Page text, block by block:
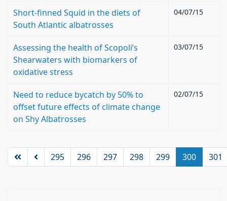
Short-finned Squid in the diets of
South Atlantic albatrosses
04/07/15
Assessing the health of Scopoli’s
Shearwaters with biomarkers of
oxidative stress
03/07/15
Need to reduce bycatch by 50% to
offset future effects of climate change
on Shy Albatrosses
02/07/15
295 296 297 298 299 300 301